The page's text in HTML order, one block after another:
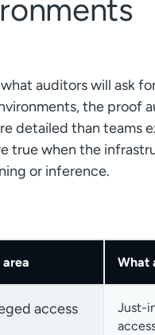
auditors will ask
the proof
detailed than teams
true when the
or inference.
What
access
Just-